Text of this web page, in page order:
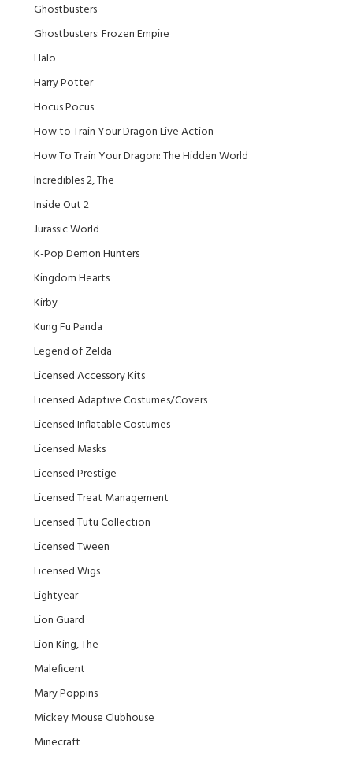
Ghostbusters
Ghostbusters: Frozen Empire
Halo
Harry Potter
Hocus Pocus
How to Train Your Dragon Live Action
How To Train Your Dragon: The Hidden World
Incredibles 2, The
Inside Out 2
Jurassic World
K-Pop Demon Hunters
Kingdom Hearts
Kirby
Kung Fu Panda
Legend of Zelda
Licensed Accessory Kits
Licensed Adaptive Costumes/Covers
Licensed Inflatable Costumes
Licensed Masks
Licensed Prestige
Licensed Treat Management
Licensed Tutu Collection
Licensed Tween
Licensed Wigs
Lightyear
Lion Guard
Lion King, The
Maleficent
Mary Poppins
Mickey Mouse Clubhouse
Minecraft